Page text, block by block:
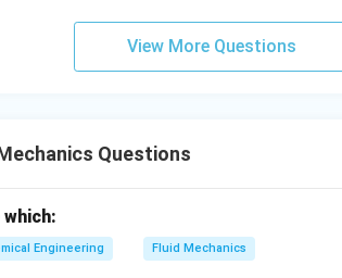
velocity of the fluid, we can carry
particles to sink.View More Questions
Questions
Engineering Fluid Mechanics